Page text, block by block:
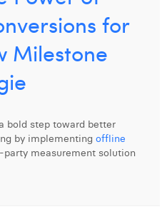
for
Milestone
bold step toward better
by implementing offline
party measurement solution